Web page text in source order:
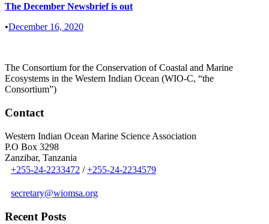
The December Newsbrief is out
•December 16, 2020
The Consortium for the Conservation of Coastal and Marine
Ecosystems in the Western Indian Ocean (WIO-C, “the
Consortium”)
Contact
Western Indian Ocean Marine Science Association
P.O Box 3298
Zanzibar, Tanzania
+255-24-2233472 /+255-24-2234579
secretary@wiomsa.org
Recent Posts